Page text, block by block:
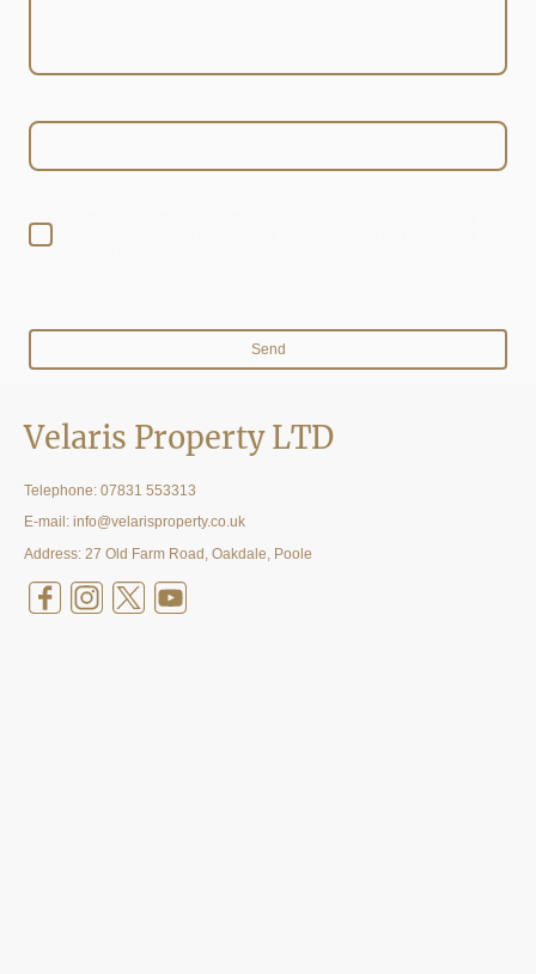
Send
Velaris Property LTD
Telephone: 07831 553313
E-mail: info@velarisproperty.co.uk
Address: 27 Old Farm Road, Oakdale, Poole